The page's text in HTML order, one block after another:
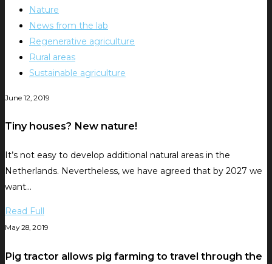
Nature
News from the lab
Regenerative agriculture
Rural areas
Sustainable agriculture
June 12, 2019
Tiny houses? New nature!
It’s not easy to develop additional natural areas in the
Netherlands. Nevertheless, we have agreed that by 2027 we
want…
Read Full
May 28, 2019
Pig tractor allows pig farming to travel through the